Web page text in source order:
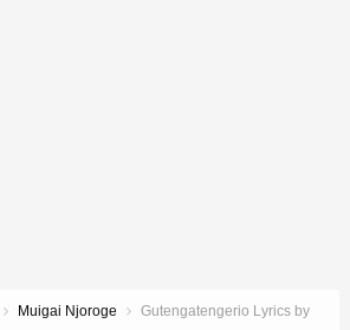
Muigai Njoroge
Gutengatengerio Lyrics by